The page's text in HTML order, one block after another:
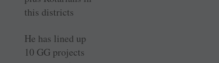
this districts
He has lined up
10 GG projects